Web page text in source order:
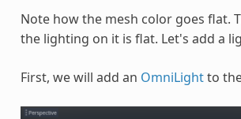
Note how the mesh color goes flat.
the lighting on it is flat. Let's add a
First, we will add an OmniLightto